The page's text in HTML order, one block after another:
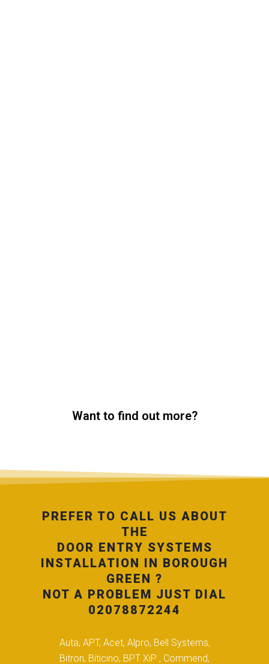
Want to find out more?
PREFER TO CALL US ABOUT
THE
DOOR ENTRY SYSTEMS
INSTALLATION IN BOROUGH
GREEN ?
NOT A PROBLEM JUST DIAL
02078872244
Auta, APT, Acet, Alpro, Bell Systems,
Bitron, Biticino, BPT XiP , Commend,